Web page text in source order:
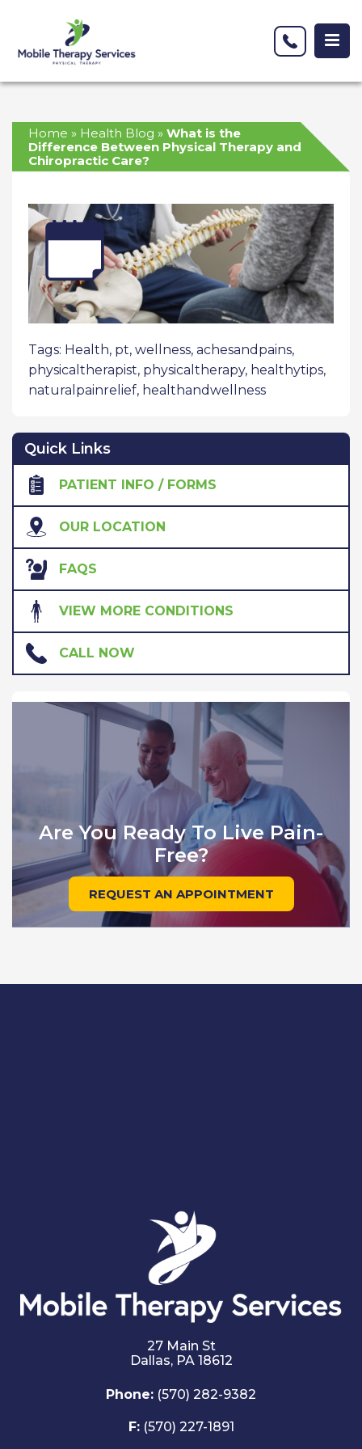
Home » Health Blog » What is the
Difference Between Physical Therapy and
Chiropractic Care?
Tags: Health, pt, wellness, achesandpains,
physicaltherapist, physicaltherapy, healthytips,
naturalpainrelief, healthandwellness
Quick Links
PATIENT INFO / FORMS
OUR LOCATION
FAQS
VIEW MORE CONDITIONS
CALL NOW
Are You Ready To Live Pain-
Free?
REQUEST AN APPOINTMENT
27 Main St
Dallas, PA18612
Phone: (570) 282-9382
F: (570) 227-1891